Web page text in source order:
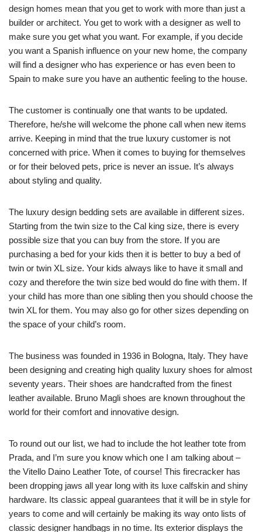
design homes mean that you get to work with more than just a
builder or architect. You get to work with a designer as well to
make sure you get what you want. For example, if you decide
you want a Spanish influence on your new home, the company
will find a designer who has experience or has even been to
Spain to make sure you have an authentic feeling to the house.
The customer is continually one that wants to be updated.
Therefore, he/she will welcome the phone call when new items
arrive. Keeping in mind that the true luxury customer is not
concerned with price. When it comes to buying for themselves
or for their beloved pets, price is never an issue. It’s always
about styling and quality.
The luxury design bedding sets are available in different sizes.
Starting from the twin size to the Cal king size, there is every
possible size that you can buy from the store. If you are
purchasing a bed for your kids then it is better to buy a bed of
twin or twin XL size. Your kids always like to have it small and
cozy and therefore the twin size bed would do fine with them. If
your child has more than one sibling then you should choose the
twin XL for them. You may also go for other sizes depending on
the space of your child’s room.
The business was founded in 1936 in Bologna, Italy. They have
been designing and creating high quality luxury shoes for almost
seventy years. Their shoes are handcrafted from the finest
leather available. Bruno Magli shoes are known throughout the
world for their comfort and innovative design.
To round out our list, we had to include the hot leather tote from
Prada, and I’m sure you know which one I am talking about –
the Vitello Daino Leather Tote, of course! This firecracker has
been dropping jaws all year long with its luxe calfskin and shiny
hardware. Its classic appeal guarantees that it will be in style for
years to come and will certainly be making its way onto lists of
classic designer handbags in no time. Its exterior displays the